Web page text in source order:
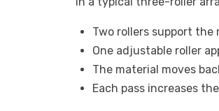
Two rollers support
One adjustable roller
The material moves
Each pass increases